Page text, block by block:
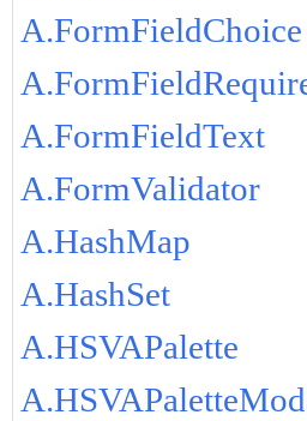
A.FormFieldChoice
A.FormFieldText
A.FormValidator
A.HashMap
A.HashSet
A.HSVAPalette